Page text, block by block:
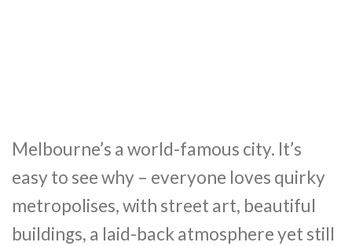
Melbourne’s a world-famous city. It’s
easy to see why – everyone loves quirky
metropolises, with street art, beautiful
buildings, a laid-back atmosphere yet still